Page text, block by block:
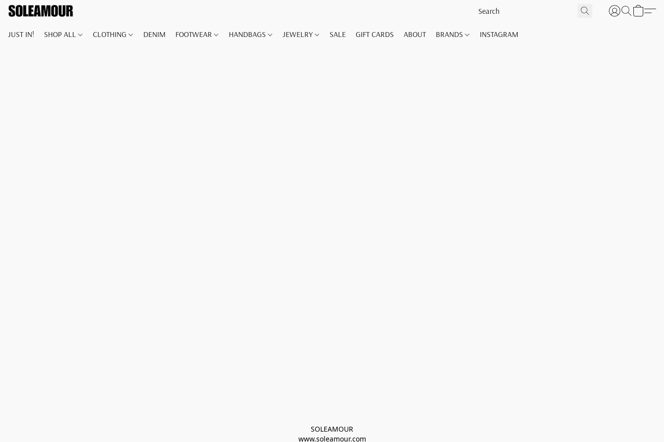
JUST IN! SHOP ALL CLOTHING DENIM FOOTWEAR HANDBAGS JEWELRY SALE GIFT CARDS ABOUT BRANDS INSTAGRAM
SOLEAMOUR